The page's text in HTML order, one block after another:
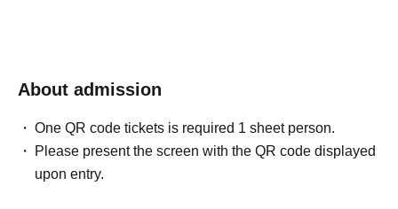
About admission
One QR code tickets is required 1 sheet person.
Please present the screen with the QR code displayed
upon entry.